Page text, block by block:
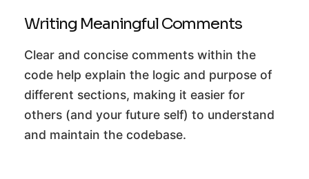
Writing Meaningful Comments
Clear and concise comments within the
code help explain the logic and purpose of
different sections, making it easier for
others (and your future self) to understand
and maintain the codebase.